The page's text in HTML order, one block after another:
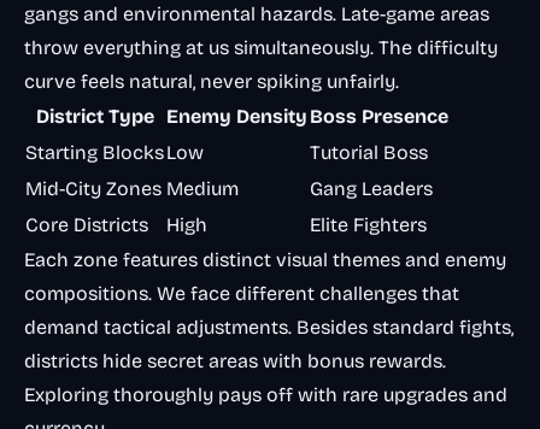
gangs and environmental hazards. Late-game areas
throw everything at us simultaneously. The difficulty
curve feels natural, never spiking unfairly.
District Type
Enemy Density Boss Presence
Starting BlocksLow
Tutorial Boss
Mid-City Zones Medium
Gang Leaders
Core Districts
High
Elite Fighters
Each zone features distinct visual themes and enemy
compositions. We face different challenges that
demand tactical adjustments. Besides standard fights,
districts hide secret areas with bonus rewards.
Exploring thoroughly pays off with rare upgrades and